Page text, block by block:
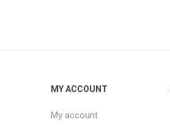
MY ACCOUNT
My account